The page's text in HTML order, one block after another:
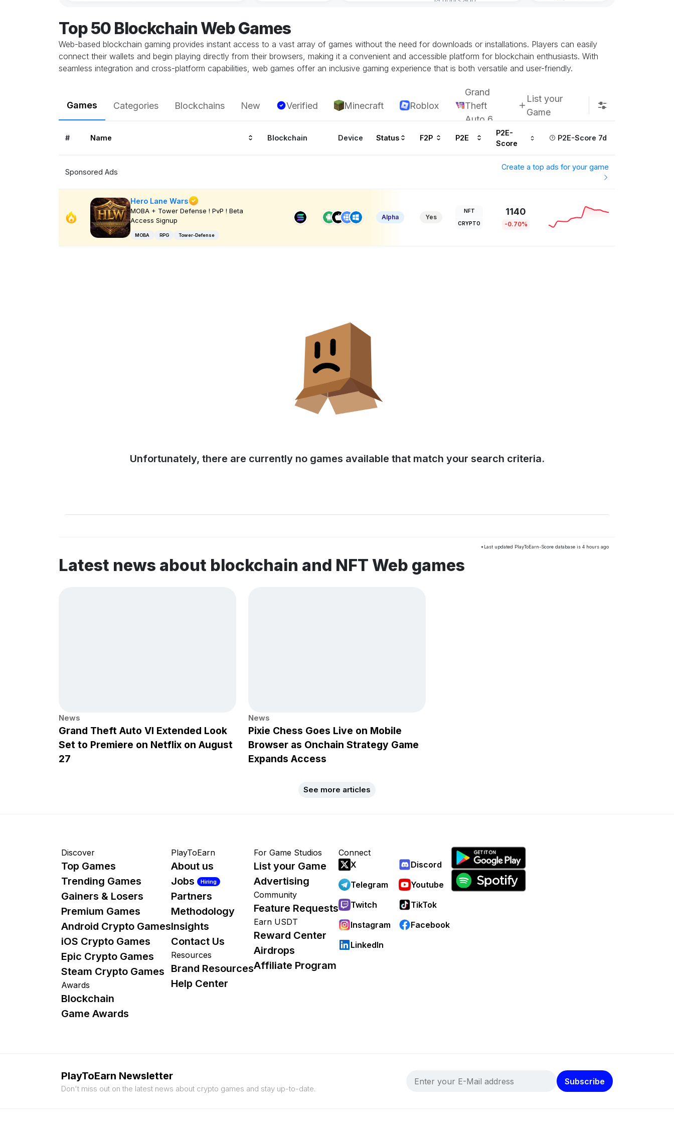
Top 50 Blockchain Web Games
Web-based blockchain gaming provides instant access to a vast array of games without the need for downloads or installations. Players can easily
connect their wallets and begin playing directly from their browsers, making it a convenient and accessible platform for blockchain enthusiasts. With
seamless integration and cross-platform capabilities, web games offer an inclusive gaming experience that is both versatile and user-friendly.
Games Categories Blockchains New Verified Minecraft Roblox
Grand
Theft
Auto 6
List your
Game
# Name Blockchain Device Status F2P P2E
P2E-
Score
P2E-Score 7d
Sponsored Ads
Create a top ads for your game
Hero Lane Wars
MOBA + Tower Defense ! PvP ! Beta
Access Signup
MOBA RPG Tower-Defense
Alpha Yes
NFT
CRYPTO
1140
-0.70%
Unfortunately, there are currently no games available that match your search criteria.
*Last updated PlayToEarn-Score database is 4 hours ago
Latest news about blockchain and NFT Web games
News
Grand Theft Auto VI Extended Look
Set to Premiere on Netflix on August
27
News
Pixie Chess Goes Live on Mobile
Browser as Onchain Strategy Game
Expands Access
See more articles
Discover
Top Games
Trending Games
Gainers & Losers
Premium Games
Android Crypto Games
iOS Crypto Games
Epic Crypto Games
Steam Crypto Games
Awards
Blockchain
Game Awards
PlayToEarn
About us
Jobs
Hiring
Partners
Methodology
Insights
Contact Us
Resources
Brand Resources
Help Center
For Game Studios
List your Game
Advertising
Community
Feature Requests
Earn USDT
Reward Center
Airdrops
Affiliate Program
Connect
X
Discord
Telegram
Youtube
Twitch
TikTok
Instagram
Facebook
LinkedIn
PlayToEarn Newsletter
Don't miss out on the latest news about crypto games and stay up-to-date.
Subscribe